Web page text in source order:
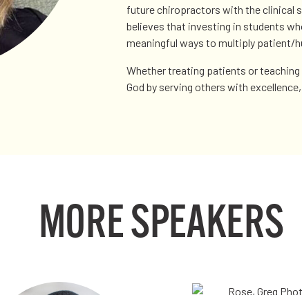
future chiropractors with the clinical
believes that investing in students
meaningful ways to multiply patient/
Whether treating patients or
God by serving others with
MORE SPEAKERS